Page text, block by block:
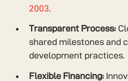
2003.
Transparent Process:
shared milestones and
development practices.
Flexible Financing: